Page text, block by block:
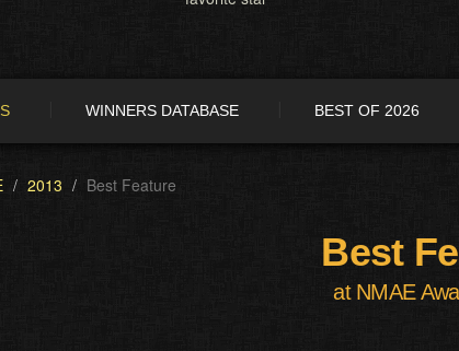
WINNERS DATABASE BEST OF 2026
2013 Best Feature
Best
at NMAE